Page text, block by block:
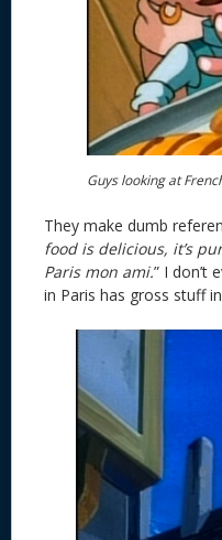
Guys looking at
They make dumb
food is delicious, it’s
Paris mon ami.” I don’t
in Paris has gross stuff